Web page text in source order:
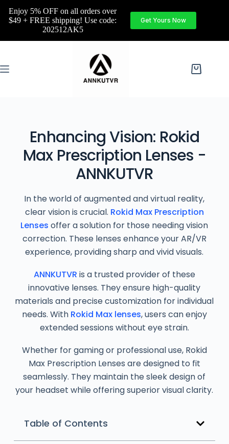
Enjoy 5% OFF on all orders over
$49 + FREE shipping! Use code:
202512AK5
Get Yours Now
Enhancing Vision: Rokid
Max Prescription Lenses -
ANNKUTVR
In the world of augmented and virtual reality,
clear vision is crucial. Rokid Max Prescription
Lenses offer a solution for those needing vision
correction. These lenses enhance your AR/VR
experience, providing sharp and vivid visuals.
ANNKUTVR is a trusted provider of these
innovative lenses. They ensure high-quality
materials and precise customization for individual
needs. With Rokid Max lenses, users can enjoy
extended sessions without eye strain.
Whether for gaming or professional use, Rokid
Max Prescription Lenses are designed to fit
seamlessly. They maintain the sleek design of
your headset while offering superior visual clarity.
Table of Contents